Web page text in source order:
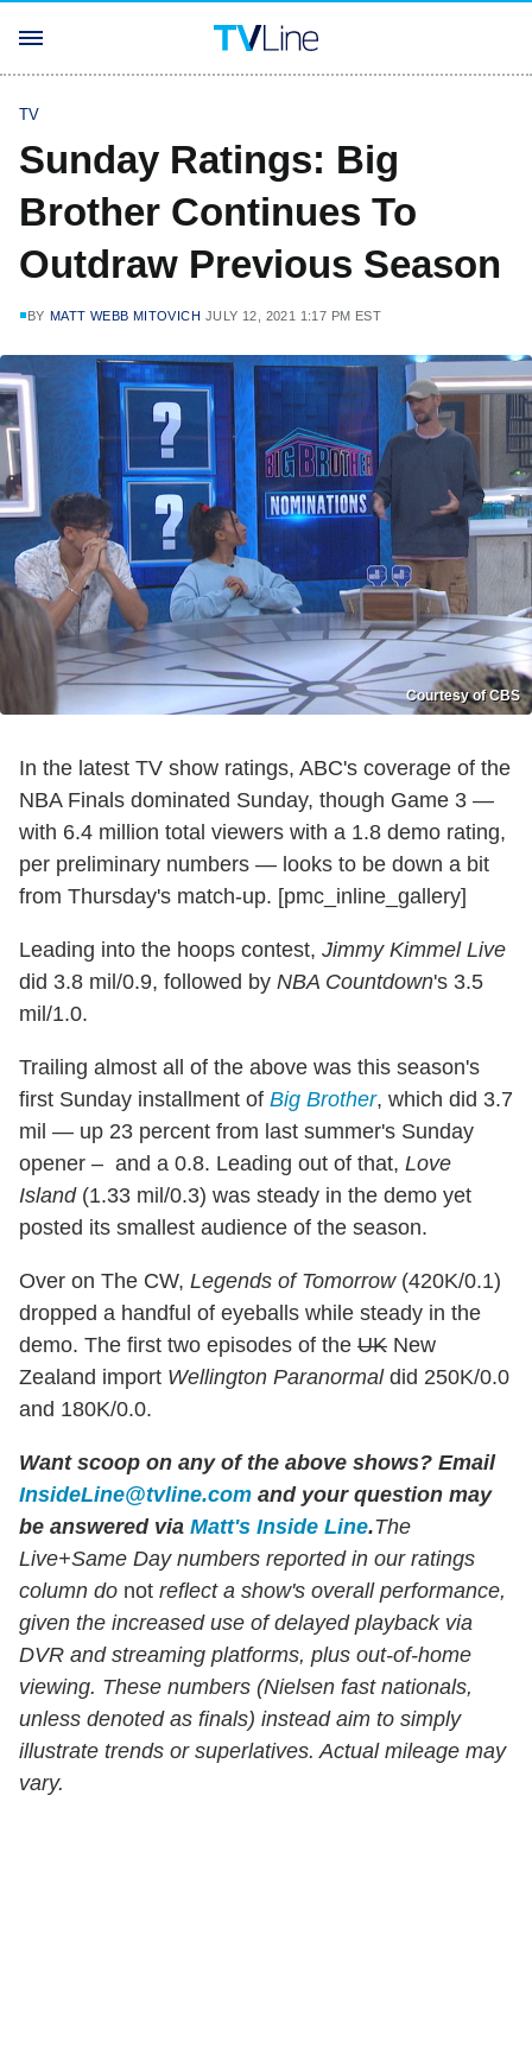
TV
Sunday Ratings: Big
Brother Continues To
Outdraw Previous Season
BY MATT WEBB MITOVICH JULY 12, 2021 1:17 PM EST
Courtesy of CBS
In the latest TV show ratings, ABC's coverage of the
NBA Finals dominated Sunday, though Game 3 —
with 6.4 million total viewers with a 1.8 demo rating,
per preliminary numbers — looks to be down a bit
from Thursday's match-up. [pmc_inline_gallery]
Leading into the hoops contest, Jimmy Kimmel Live
did 3.8 mil/0.9, followed by NBA Countdown's 3.5
mil/1.0.
Trailing almost all of the above was this season's
first Sunday installment of Big Brother, which did 3.7
mil — up 23 percent from last summer's Sunday
opener – and a 0.8. Leading out of that, Love
Island(1.33 mil/0.3) was steady in the demo yet
posted its smallest audience of the season.
Over on The CW, Legends of Tomorrow(420K/0.1)
dropped a handful of eyeballs while steady in the
demo. The first two episodes of the UK New
Zealand import Wellington Paranormaldid 250K/0.0
and 180K/0.0.
Want scoop on any of the above shows? Email
InsideLine@tvline.com and your question may
be answered via Matt's Inside Line.The
Live+Same Day numbers reported in our ratings
column do not reflect a show's overall performance,
given the increased use of delayed playback via
DVR and streaming platforms, plus out-of-home
viewing. These numbers (Nielsen fast nationals,
unless denoted as finals) instead aim to simply
illustrate trends or superlatives. Actual mileage may
vary.